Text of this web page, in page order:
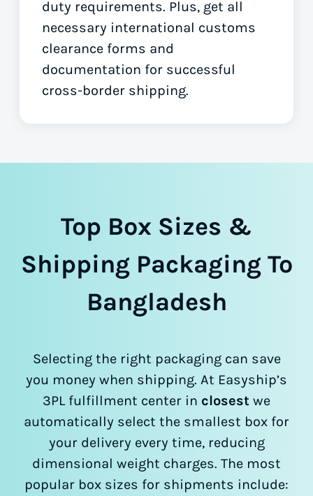
duty requirements. Plus, get all
necessary international customs
clearance forms and
documentation for successful
cross-border shipping.
Top Box Sizes &
Shipping Packaging To
Bangladesh
Selecting the right packaging can save
you money when shipping. At Easyship’s
3PL fulfillment center in closest we
automatically select the smallest box for
your delivery every time, reducing
dimensional weight charges. The most
popular box sizes for shipments include: